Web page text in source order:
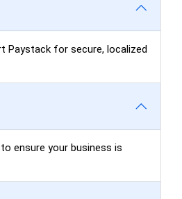
Paystack for secure, localized
ensure your business is